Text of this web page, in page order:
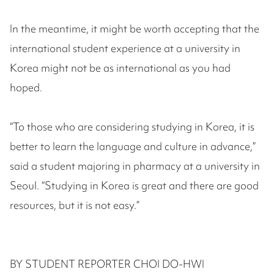
In the meantime, it might be worth accepting that the
international student experience at a university in
Korea might not be as international as you had
hoped.
“To those who are considering studying in Korea, it is
better to learn the language and culture in advance,”
said a student majoring in pharmacy at a university in
Seoul. “Studying in Korea is great and there are good
resources, but it is not easy.”
BY STUDENT REPORTER CHOI DO-HWI